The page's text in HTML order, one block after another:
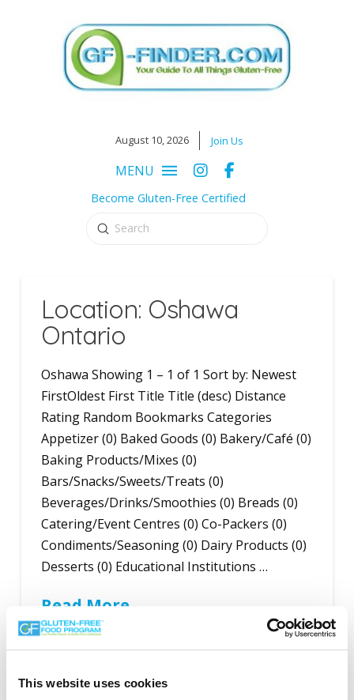
This website uses cookies
August 10, 2026 Join Us
MENU
Become Gluten-Free Certified
Search
Submit
Location: Oshawa
Ontario
Oshawa Showing 1 – 1 of 1 Sort by: Newest
FirstOldest First Title Title (desc) Distance
Rating Random Bookmarks Categories
Appetizer (0) Baked Goods (0) Bakery/Café (0)
Baking Products/Mixes (0)
Bars/Snacks/Sweets/Treats (0)
Beverages/Drinks/Smoothies (0) Breads (0)
Catering/Event Centres (0) Co-Packers (0)
Condiments/Seasoning (0) Dairy Products (0)
Desserts (0) Educational Institutions …
Read More